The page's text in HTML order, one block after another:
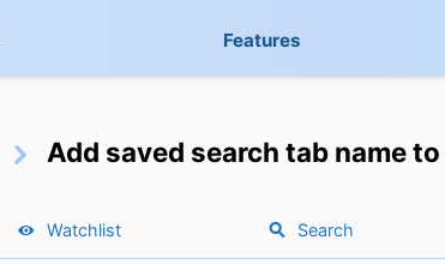
Features
Add saved search tab name
Watchlist Search